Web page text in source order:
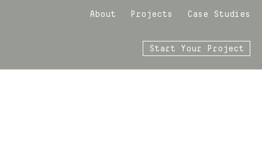
About Projects Case Studies
Start Your Project